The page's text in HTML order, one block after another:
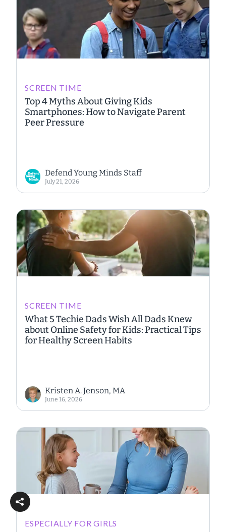
SCREEN TIME
Top 4 Myths About Giving Kids
Smartphones: How to Navigate Parent
Peer Pressure
Defend Young Minds Staff
July 21, 2026
SCREEN TIME
What 5 Techie Dads Wish All Dads Knew
about Online Safety for Kids: Practical Tips
for Healthy Screen Habits
Kristen A. Jenson, MA
June 16, 2026
ESPECIALLY FOR GIRLS